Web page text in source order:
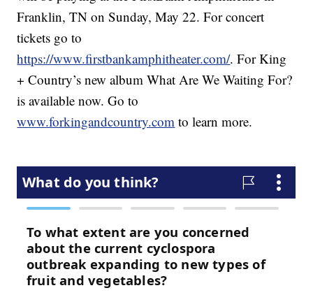
Franklin, TN on Sunday, May 22. For concert
tickets go to
https://www.firstbankamphitheater.com/. For King
+ Country’s new album What Are We Waiting For?
is available now. Go to
www.forkingandcountry.com to learn more.